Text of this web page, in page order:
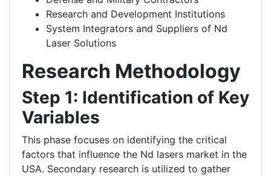
Research and Development Institutions
System Integrators and Suppliers of Nd
Laser Solutions
Research Methodology
Step 1: Identification of Key
Variables
This phase focuses on identifying the critical
factors that influence the Nd lasers market in the
USA. Secondary research is utilized to gather